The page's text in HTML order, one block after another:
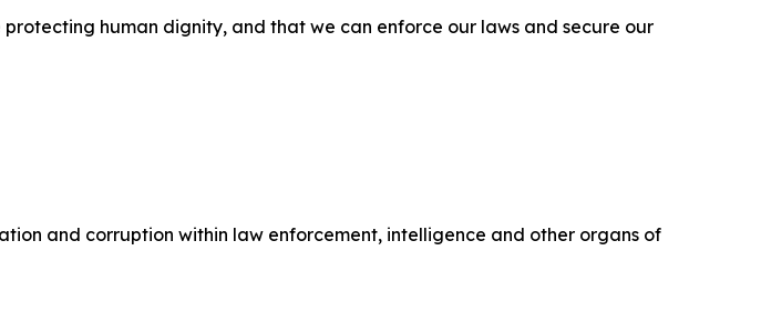
human dignity, and that we can enforce our laws and secure our
and corruption within law enforcement, intelligence and other organs of